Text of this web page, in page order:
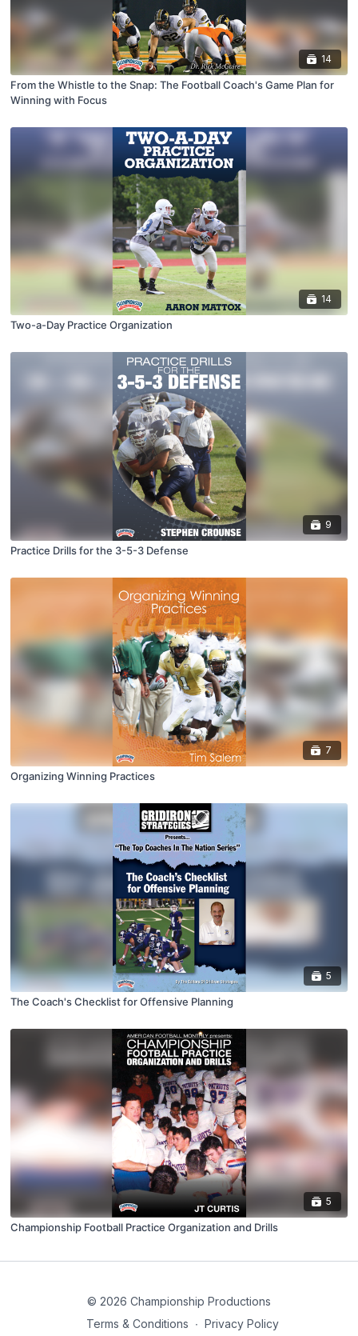
14
From the Whistle to the Snap: The Football Coach's Game Plan for
Winning with Focus
14
Two-a-Day Practice Organization
9
Practice Drills for the 3-5-3 Defense
7
Organizing Winning Practices
5
The Coach's Checklist for Offensive Planning
5
Championship Football Practice Organization and Drills
© 2026 Championship Productions
Terms & Conditions ∙ Privacy Policy